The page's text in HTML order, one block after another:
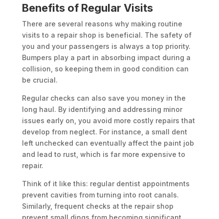
Benefits of Regular Visits
There are several reasons why making routine
visits to a repair shop is beneficial. The safety of
you and your passengers is always a top priority.
Bumpers play a part in absorbing impact during a
collision, so keeping them in good condition can
be crucial.
Regular checks can also save you money in the
long haul. By identifying and addressing minor
issues early on, you avoid more costly repairs that
develop from neglect. For instance, a small dent
left unchecked can eventually affect the paint job
and lead to rust, which is far more expensive to
repair.
Think of it like this: regular dentist appointments
prevent cavities from turning into root canals.
Similarly, frequent checks at the repair shop